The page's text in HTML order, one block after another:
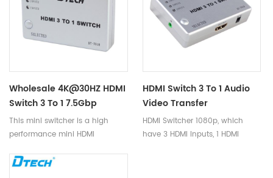
Wholesale 4K@30HZ HDMI
Switch 3 To 1 7.5Gbp
250MHz DC 5V/1A AWG26
HDMI1.3 Switcher 3 Ports
This mini switcher is a high
performance mini HDMI
has the function of key
HDMI Switch 3 To 1 Audio
Video Transfer
250MHz/2.5Gbps 1080p
HDCP1.2 HDMI 1.3 Switch
HDMI Switcher 1080p, which
have 3 HDMI Inputs, 1 HDMI